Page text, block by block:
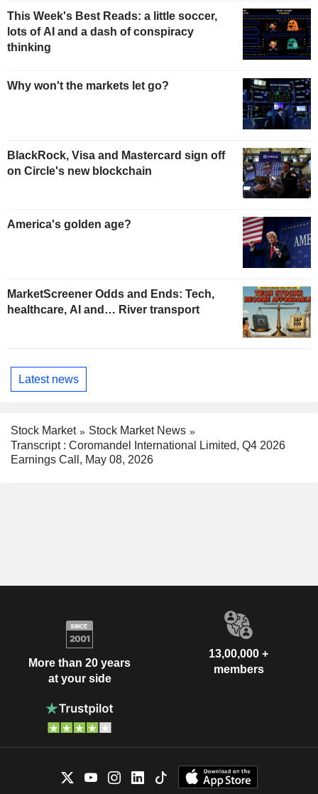
This Week's Best Reads: a little soccer,
lots of AI and a dash of conspiracy
thinking
Why won't the markets let go?
BlackRock, Visa and Mastercard sign off
on Circle's new blockchain
America's golden age?
MarketScreener Odds and Ends: Tech,
healthcare, AI and… River transport
Latest news
Stock Market
Stock Market News
Transcript : Coromandel International Limited, Q4 2026
Earnings Call, May 08, 2026
More than 20 years
at your side
13,00,000 +
members